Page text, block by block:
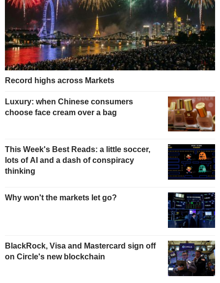
Record highs across Markets
Luxury: when Chinese consumers
choose face cream over a bag
This Week's Best Reads: a little soccer,
lots of AI and a dash of conspiracy
thinking
Why won't the markets let go?
BlackRock, Visa and Mastercard sign off
on Circle's new blockchain